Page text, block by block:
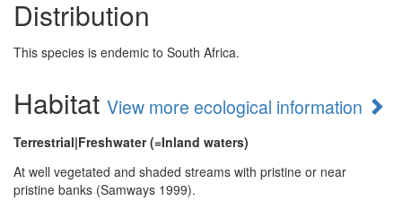
Distribution
This species is endemic to South Africa.
Habitat View more ecological information
Terrestrial|Freshwater (=Inland waters)
At well vegetated and shaded streams with pristine or near
pristine banks (Samways 1999).